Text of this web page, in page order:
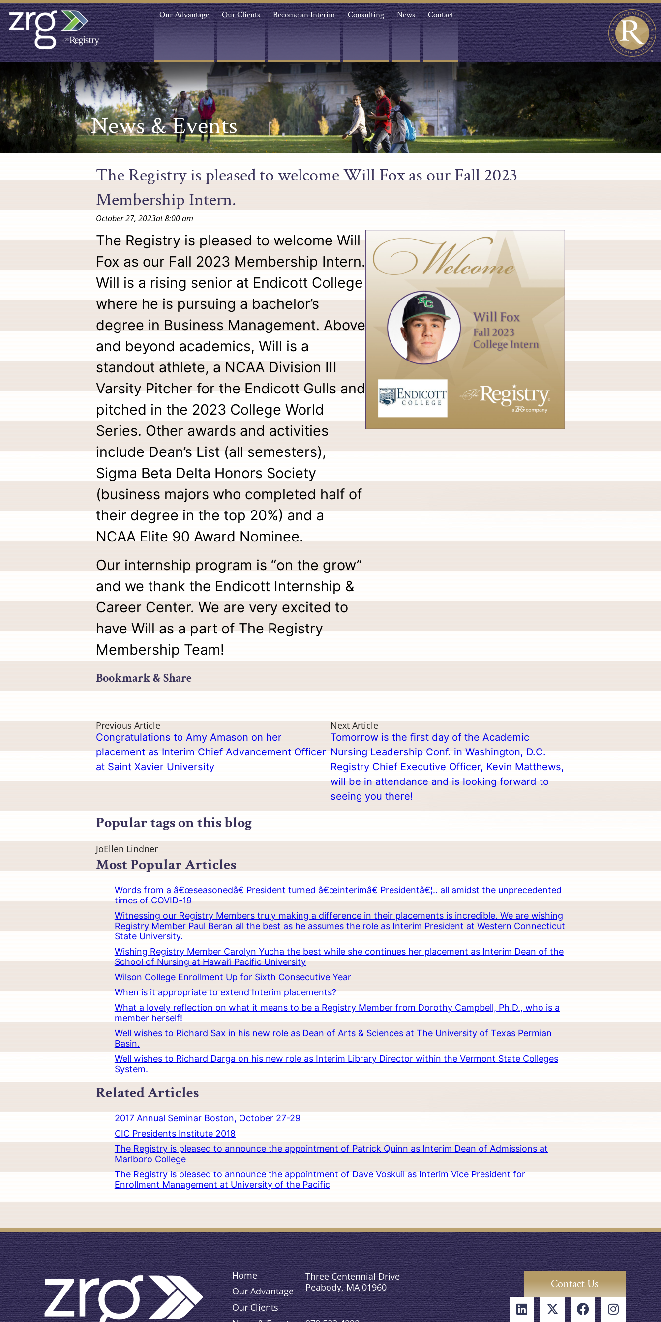
Our Advantage Our Clients Become an Interim Consulting News Contact
News & Events
The Registry is pleased to welcome Will Fox as our Fall 2023
Membership Intern.
October 27, 2023at8:00 am
The Registry is pleased to welcome Will
Fox as our Fall 2023 Membership Intern.
Will is a rising senior at Endicott College
where he is pursuing a bachelor’s
degree in Business Management. Above
and beyond academics, Will is a
standout athlete, a NCAA Division III
Varsity Pitcher for the Endicott Gulls and
pitched in the 2023 College World
Series. Other awards and activities
include Dean’s List (all semesters),
Sigma Beta Delta Honors Society
(business majors who completed half of
their degree in the top 20%) and a
NCAA Elite 90 Award Nominee.
Our internship program is “on the grow”
and we thank the Endicott Internship &
Career Center. We are very excited to
have Will as a part of The Registry
Membership Team!
Bookmark & Share
Previous Article
Congratulations to Amy Amason on her
placement as Interim Chief Advancement Officer
at Saint Xavier University
Next Article
Tomorrow is the first day of the Academic
Nursing Leadership Conf. in Washington, D.C.
Registry Chief Executive Officer, Kevin Matthews,
will be in attendance and is looking forward to
seeing you there!
Popular tags on this blog
JoEllen Lindner
Most Popular Articles
Words from a â€œseasonedâ€ President turned â€œinterimâ€ Presidentâ€¦.. all amidst the unprecedented
times of COVID-19
Witnessing our Registry Members truly making a difference in their placements is incredible. We are wishing
Registry Member Paul Beran all the best as he assumes the role as Interim President at Western Connecticut
State University.
Wishing Registry Member Carolyn Yucha the best while she continues her placement as Interim Dean of the
School of Nursing at Hawai’i Pacific University
Wilson College Enrollment Up for Sixth Consecutive Year
When is it appropriate to extend Interim placements?
What a lovely reflection on what it means to be a Registry Member from Dorothy Campbell, Ph.D., who is a
member herself!
Well wishes to Richard Sax in his new role as Dean of Arts & Sciences at The University of Texas Permian
Basin.
Well wishes to Richard Darga on his new role as Interim Library Director within the Vermont State Colleges
System.
Related Articles
2017 Annual Seminar Boston, October 27-29
CIC Presidents Institute 2018
The Registry is pleased to announce the appointment of Patrick Quinn as Interim Dean of Admissions at
Marlboro College
The Registry is pleased to announce the appointment of Dave Voskuil as Interim Vice President for
Enrollment Management at University of the Pacific
Home
Our Advantage
Our Clients
Three Centennial Drive
Peabody, MA 01960
Contact Us